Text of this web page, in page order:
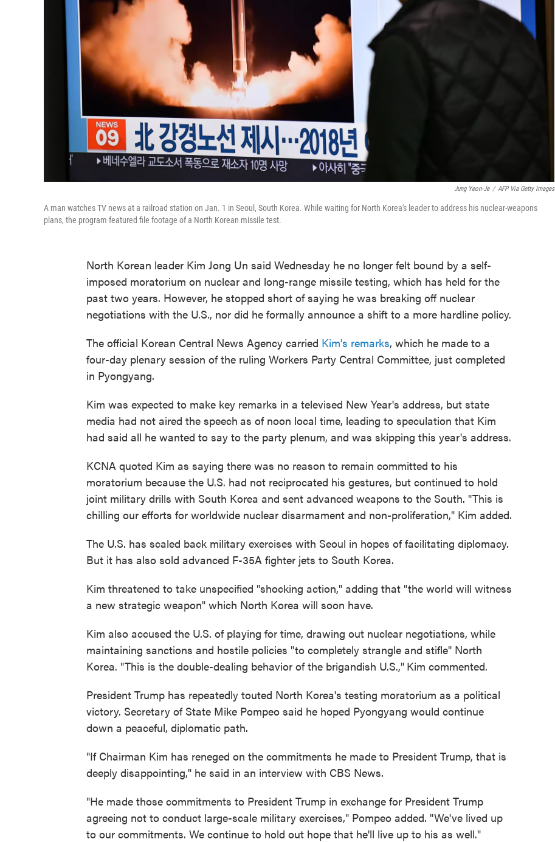
Jung Yeon-Je / AFP Via Getty Images
A man watches TV news at a railroad station on Jan. 1 in Seoul, South Korea. While waiting for North Korea's leader to address his nuclear-weapons
plans, the program featured file footage of a North Korean missile test.
North Korean leader Kim Jong Un said Wednesday he no longer felt bound by a self-
imposed moratorium on nuclear and long-range missile testing, which has held for the
past two years. However, he stopped short of saying he was breaking off nuclear
negotiations with the U.S., nor did he formally announce a shift to a more hardline policy.
The official Korean Central News Agency carried Kim's remarks, which he made to a
four-day plenary session of the ruling Workers Party Central Committee, just completed
in Pyongyang.
Kim was expected to make key remarks in a televised New Year's address, but state
media had not aired the speech as of noon local time, leading to speculation that Kim
had said all he wanted to say to the party plenum, and was skipping this year's address.
KCNA quoted Kim as saying there was no reason to remain committed to his
moratorium because the U.S. had not reciprocated his gestures, but continued to hold
joint military drills with South Korea and sent advanced weapons to the South. "This is
chilling our efforts for worldwide nuclear disarmament and non-proliferation," Kim added.
The U.S. has scaled back military exercises with Seoul in hopes of facilitating diplomacy.
But it has also sold advanced F-35A fighter jets to South Korea.
Kim threatened to take unspecified "shocking action," adding that "the world will witness
a new strategic weapon" which North Korea will soon have.
Kim also accused the U.S. of playing for time, drawing out nuclear negotiations, while
maintaining sanctions and hostile policies "to completely strangle and stifle" North
Korea. "This is the double-dealing behavior of the brigandish U.S.," Kim commented.
President Trump has repeatedly touted North Korea's testing moratorium as a political
victory. Secretary of State Mike Pompeo said he hoped Pyongyang would continue
down a peaceful, diplomatic path.
"If Chairman Kim has reneged on the commitments he made to President Trump, that is
deeply disappointing," he said in an interview with CBS News.
"He made those commitments to President Trump in exchange for President Trump
agreeing not to conduct large-scale military exercises," Pompeo added. "We've lived up
to our commitments. We continue to hold out hope that he'll live up to his as well."